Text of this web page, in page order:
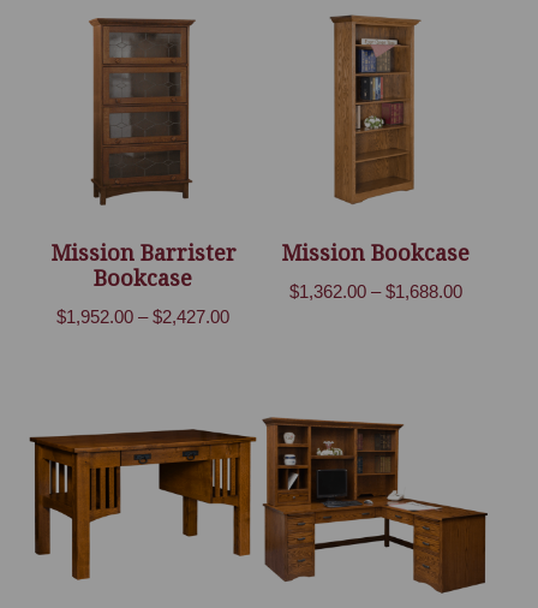
Mission Barrister
Bookcase
$1,952.00 – $2,427.00Price
$2,427.00
Mission Bookcase
$1,362.00 – $1,688.00Price